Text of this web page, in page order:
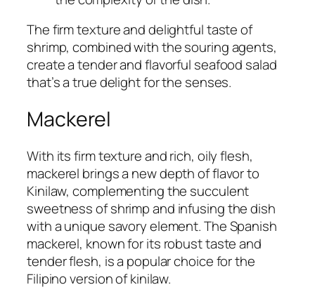
The firm texture and delightful taste of
shrimp, combined with the souring agents,
create a tender and flavorful seafood salad
that’s a true delight for the senses.
Mackerel
With its firm texture and rich, oily flesh,
mackerel brings a new depth of flavor to
Kinilaw, complementing the succulent
sweetness of shrimp and infusing the dish
with a unique savory element. The Spanish
mackerel, known for its robust taste and
tender flesh, is a popular choice for the
Filipino version of kinilaw.